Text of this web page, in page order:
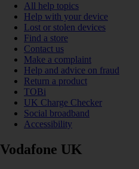
All help topics
Help with your device
Lost or stolen devices
Find a store
Contact us
Make a complaint
Help and advice on fraud
Return a product
TOBi
UK Charge Checker
Social broadband
Accessibility
Vodafone UK